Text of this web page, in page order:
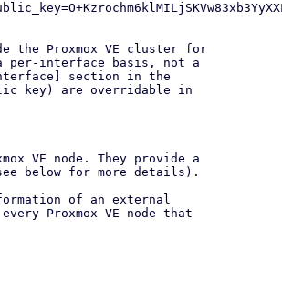
the Proxmox VE cluster for
per-interface basis, not a
section in the
key) are overridable in
VE node. They provide a
below for more details).
of an external
Proxmox VE node that